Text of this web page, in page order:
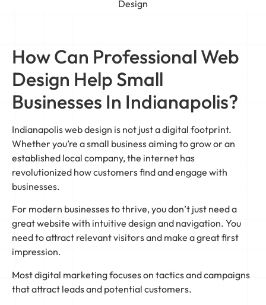
How Can Professional Web
Design Help Small
Businesses In Indianapolis?
Indianapolis web design is not just a digital footprint.
Whether you’re a small business aiming to grow or an
established local company, the internet has
revolutionized how customers find and engage with
businesses.
For modern businesses to thrive, you don’t just need a
great website with intuitive design and navigation. You
need to attract relevant visitors and make a great first
impression.
Most digital marketing focuses on tactics and campaigns
that attract leads and potential customers.